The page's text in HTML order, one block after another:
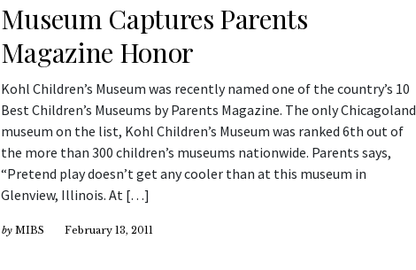
Museum Captures Parents
Magazine Honor
Kohl Children’s Museum was recently named one of the country’s 10
Best Children’s Museums by Parents Magazine. The only Chicagoland
museum on the list, Kohl Children’s Museum was ranked 6th out of
the more than 300 children’s museums nationwide. Parents says,
“Pretend play doesn’t get any cooler than at this museum in
Glenview, Illinois. At […]
by MIBS February 13, 2011